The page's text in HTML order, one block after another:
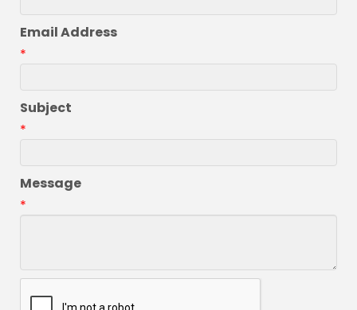
Email Address
*
Subject
*
Message
*